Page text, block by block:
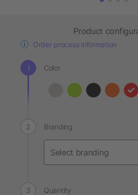
Product
Order process information
Color
Branding
Quantity